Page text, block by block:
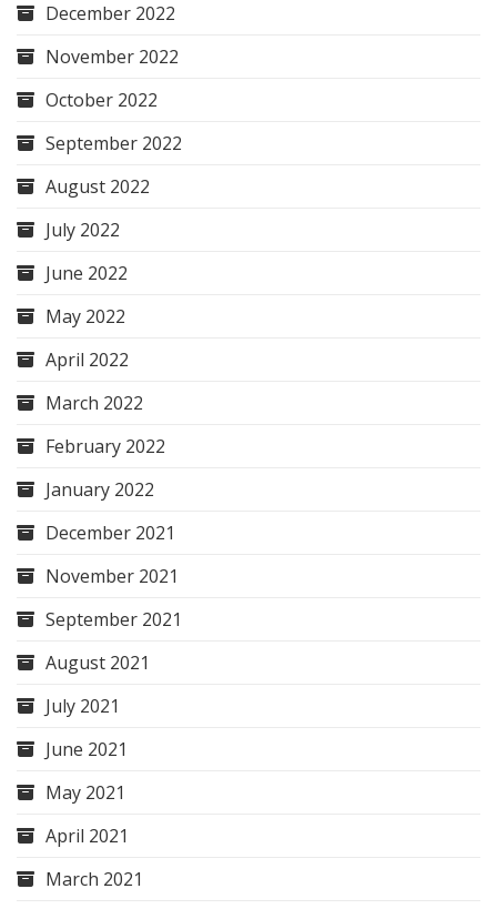
December 2022
November 2022
October 2022
September 2022
August 2022
July 2022
June 2022
May 2022
April 2022
March 2022
February 2022
January 2022
December 2021
November 2021
September 2021
August 2021
July 2021
June 2021
May 2021
April 2021
March 2021